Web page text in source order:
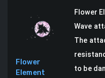
Flower
Element
Flower
Wave
The
to be